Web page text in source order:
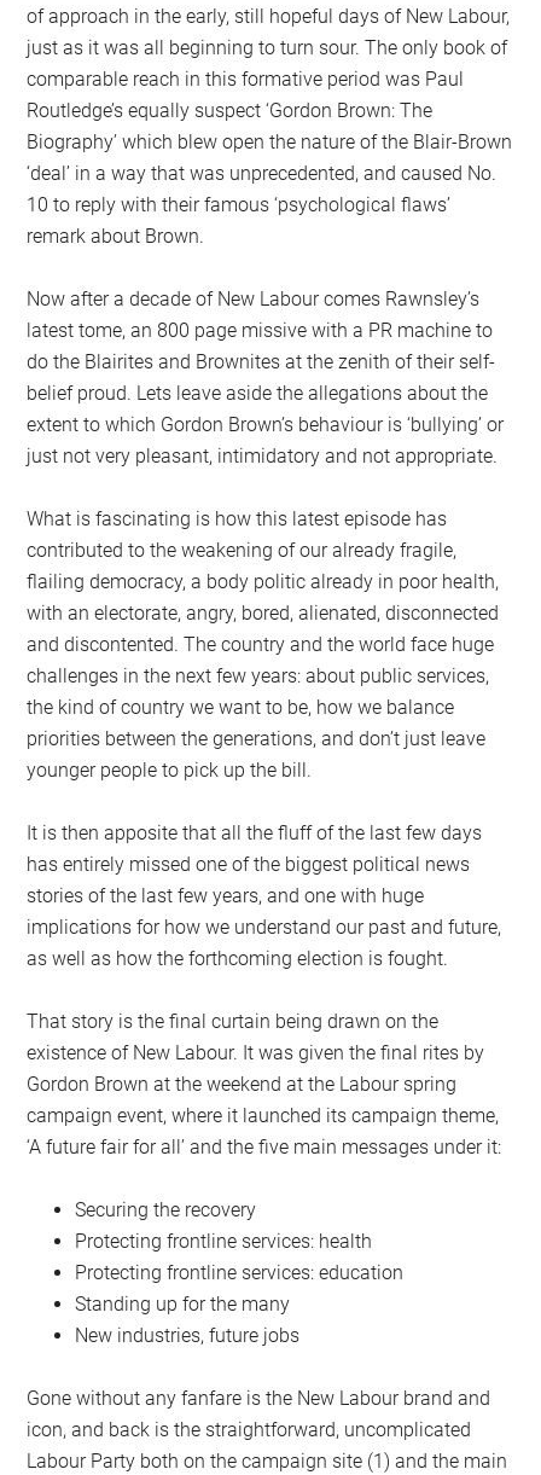
of approach in the early, still hopeful days of New Labour,
just as it was all beginning to turn sour. The only book of
comparable reach in this formative period was Paul
Routledge’s equally suspect ‘Gordon Brown: The
Biography’ which blew open the nature of the Blair-Brown
‘deal’ in a way that was unprecedented, and caused No.
10 to reply with their famous ‘psychological flaws’
remark about Brown.
Now after a decade of New Labour comes Rawnsley’s
latest tome, an 800 page missive with a PR machine to
do the Blairites and Brownites at the zenith of their self-
belief proud. Lets leave aside the allegations about the
extent to which Gordon Brown’s behaviour is ‘bullying’ or
just not very pleasant, intimidatory and not appropriate.
What is fascinating is how this latest episode has
contributed to the weakening of our already fragile,
flailing democracy, a body politic already in poor health,
with an electorate, angry, bored, alienated, disconnected
and discontented. The country and the world face huge
challenges in the next few years: about public services,
the kind of country we want to be, how we balance
priorities between the generations, and don’t just leave
younger people to pick up the bill.
It is then apposite that all the fluff of the last few days
has entirely missed one of the biggest political news
stories of the last few years, and one with huge
implications for how we understand our past and future,
as well as how the forthcoming election is fought.
That story is the final curtain being drawn on the
existence of New Labour. It was given the final rites by
Gordon Brown at the weekend at the Labour spring
campaign event, where it launched its campaign theme,
‘A future fair for all’ and the five main messages under it:
Securing the recovery
Protecting frontline services: health
Protecting frontline services: education
Standing up for the many
New industries, future jobs
Gone without any fanfare is the New Labour brand and
icon, and back is the straightforward, uncomplicated
Labour Party both on the campaign site (1) and the main